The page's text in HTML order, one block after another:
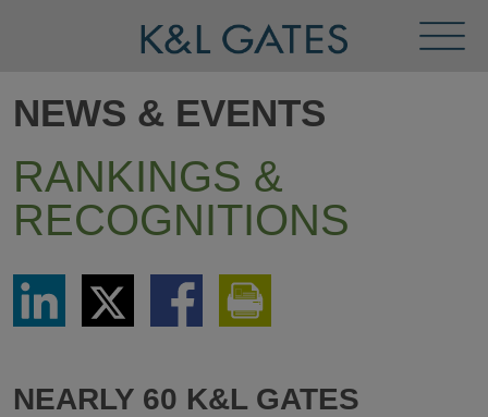
Menu
NEWS & EVENTS
RANKINGS &
RECOGNITIONS
Share
LinkedIn
Share
via
Twitter
Share
via
NEARLY 60 K&L GATES